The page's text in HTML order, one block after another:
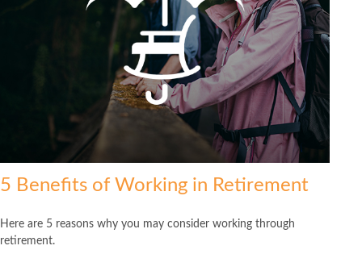
5 Benefits of Working in Retirement
Here are 5 reasons why you may consider working through
retirement.